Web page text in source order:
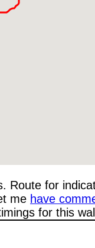
Route for
me have
for this